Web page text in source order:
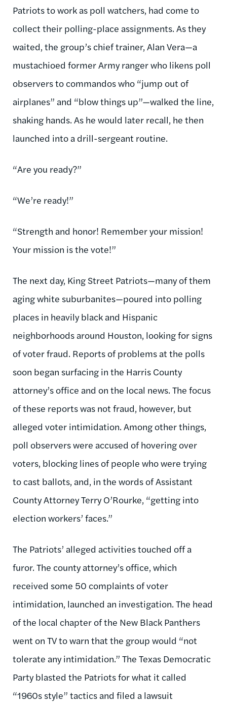
Patriots to work as poll watchers, had come to
collect their polling-place assignments. As they
waited, the group’s chief trainer, Alan Vera—a
mustachioed former Army ranger who likens poll
observers to commandos who “jump out of
airplanes” and “blow things up”—walked the line,
shaking hands. As he would later recall, he then
launched into a drill-sergeant routine.
“Are you ready?”
“We’re ready!”
“Strength and honor! Remember your mission!
Your mission is the vote!”
The next day, King Street Patriots—many of them
aging white suburbanites—poured into polling
places in heavily black and Hispanic
neighborhoods around Houston, looking for signs
of voter fraud. Reports of problems at the polls
soon began surfacing in the Harris County
attorney’s office and on the local news. The focus
of these reports was not fraud, however, but
alleged voter intimidation. Among other things,
poll observers were accused of hovering over
voters, blocking lines of people who were trying
to cast ballots, and, in the words of Assistant
County Attorney Terry O’Rourke, “getting into
election workers’ faces.”
The Patriots’ alleged activities touched off a
furor. The county attorney’s office, which
received some 50 complaints of voter
intimidation, launched an investigation. The head
of the local chapter of the New Black Panthers
went on TV to warn that the group would “not
tolerate any intimidation.” The Texas Democratic
Party blasted the Patriots for what it called
“1960s style” tactics and filed a lawsuit